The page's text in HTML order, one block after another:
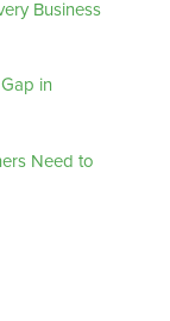
Business
in
Need to